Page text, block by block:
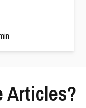
Articles?